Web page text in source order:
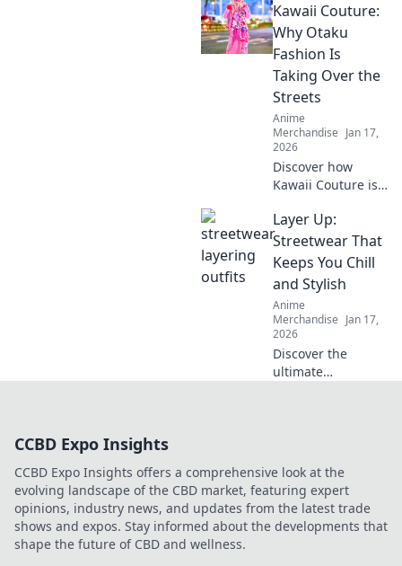
adore! Level up
your fandom with
quirky finds that
spark joy and
excitement.
Explore now!
Kawaii Couture:
Why Otaku
Fashion Is
Taking Over the
Streets
Anime
Merchandise Jan 17,
2026
Discover how
Kawaii Couture is
street style! Dive
into the vibrant
world of Otaku
fashion and why
it's capturing
hearts worldwide.
Layer Up:
Streetwear That
Keeps You Chill
and Stylish
Anime
Merchandise Jan 17,
2026
Discover the
ultimate
comfort and
coolness all
season long!
CCBD Expo Insights
CCBD Expo Insights offers a comprehensive look at the
evolving landscape of the CBD market, featuring expert
opinions, industry news, and updates from the latest trade
shows and expos. Stay informed about the developments that
shape the future of CBD and wellness.